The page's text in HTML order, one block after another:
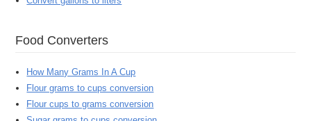
Food Converters
How Many Grams In A Cup
Flour grams to cups conversion
Flour cups to grams conversion